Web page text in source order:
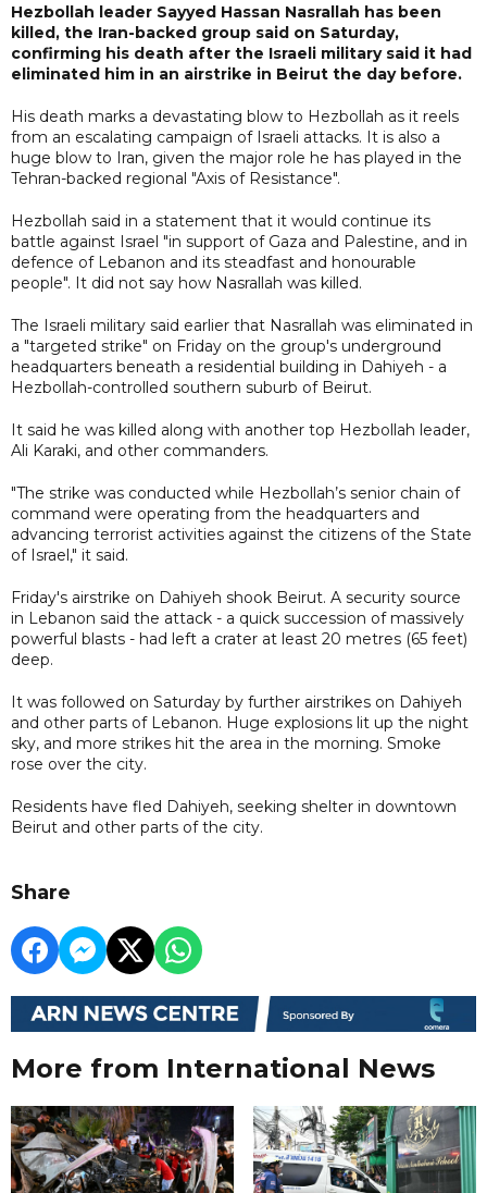
Hezbollah leader Sayyed Hassan Nasrallah has been
killed, the Iran-backed group said on Saturday,
confirming his death after the Israeli military said it had
eliminated him in an airstrike in Beirut the day before.
His death marks a devastating blow to Hezbollah as it reels
from an escalating campaign of Israeli attacks. It is also a
huge blow to Iran, given the major role he has played in the
Tehran-backed regional "Axis of Resistance".
Hezbollah said in a statement that it would continue its
battle against Israel "in support of Gaza and Palestine, and in
defence of Lebanon and its steadfast and honourable
people". It did not say how Nasrallah was killed.
The Israeli military said earlier that Nasrallah was eliminated in
a "targeted strike" on Friday on the group's underground
headquarters beneath a residential building in Dahiyeh - a
Hezbollah-controlled southern suburb of Beirut.
It said he was killed along with another top Hezbollah leader,
Ali Karaki, and other commanders.
"The strike was conducted while Hezbollah’s senior chain of
command were operating from the headquarters and
advancing terrorist activities against the citizens of the State
of Israel," it said.
Friday's airstrike on Dahiyeh shook Beirut. A security source
in Lebanon said the attack - a quick succession of massively
powerful blasts - had left a crater at least 20 metres (65 feet)
deep.
It was followed on Saturday by further airstrikes on Dahiyeh
and other parts of Lebanon. Huge explosions lit up the night
sky, and more strikes hit the area in the morning. Smoke
rose over the city.
Residents have fled Dahiyeh, seeking shelter in downtown
Beirut and other parts of the city.
Share
More from International News